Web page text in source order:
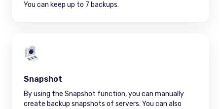
You can keep up to 7 backups.
Snapshot
By using the Snapshot function, you can manually
create backup snapshots of servers. You can also